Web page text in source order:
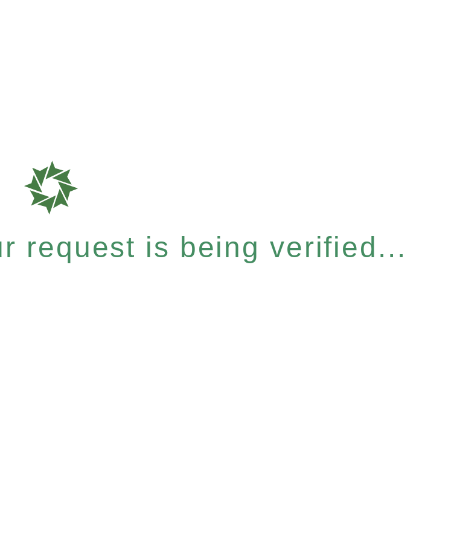
request is being verified...